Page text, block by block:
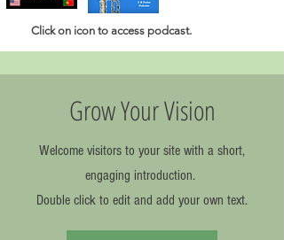
Clickon icon to access podcast.
Grow Your Vision
Welcome visitors to your site with a short,
engaging introduction.
Double click to edit and add your own text.